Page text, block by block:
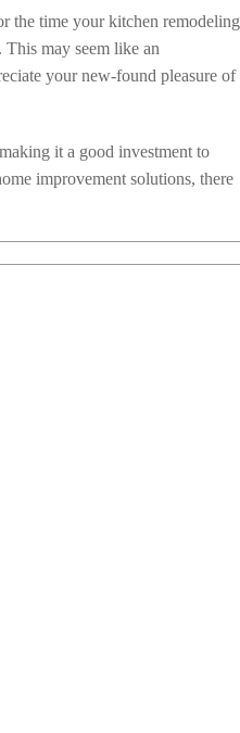
the time your kitchen remodeling
may seem like an
your new-found pleasure of
it a good investment to
improvement solutions, there